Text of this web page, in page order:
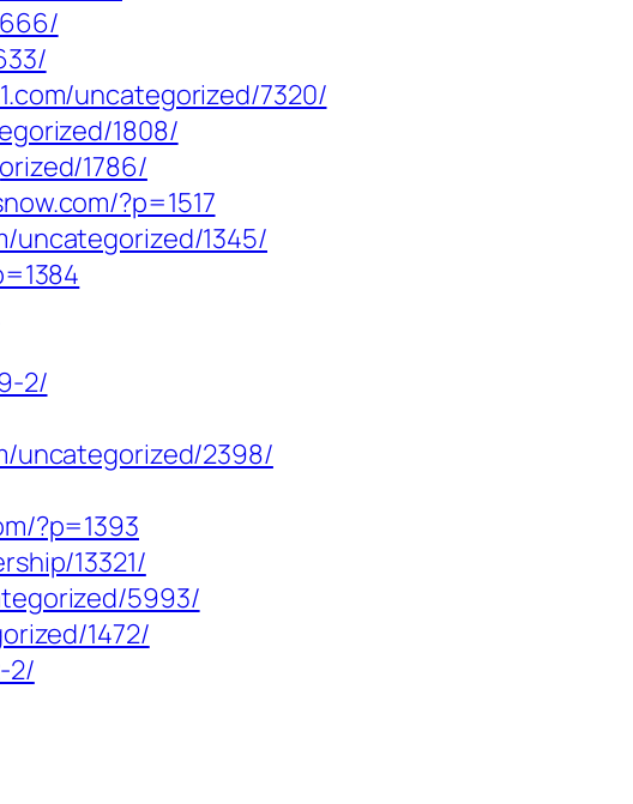
uncategorized/7320/
1808/
1786/
?p=1517
uncategorized/1345/
2/
uncategorized/2398/
?p=1393
13321/
5993/
1472/
2/